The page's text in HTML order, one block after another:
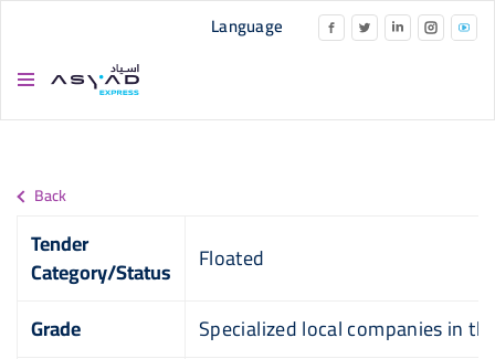
Skip to main content
Language
Back
Tender
Category/Status
Floated
Grade
Specialized local companies in